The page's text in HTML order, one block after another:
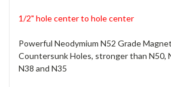
1/2" hole center to hole center
Powerful Neodymium N52 Grade
Countersunk Holes, stronger than N50,
N38 and N35